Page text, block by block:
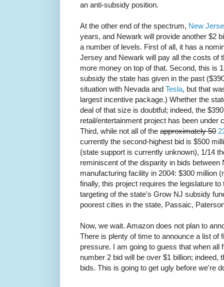
an anti-subsidy position.
At the other end of the spectrum, New
years, and Newark will provide another $2
a number of levels. First of all, it has a
Jersey and Newark will pay all the costs of
more money on top of that. Second, this is
subsidy the state has given in the past
situation with Nevada and Tesla, but that
largest incentive package.) Whether the
deal of that size is doubtful; indeed, the
retail/entertainment project has been under
Third, while not all of the approximately 50
currently the second-highest bid is $500
(state support is currently unknown), 1/14
reminiscent of the disparity in bids
manufacturing facility in 2004: $300 million
finally, this project requires the legislature
targeting of the state's Grow NJ subsidy
poorest cities in the state, Passaic,
Now, we wait. Amazon does not plan to
There is plenty of time to announce a list of
pressure. I am going to guess that when all
number 2 bid will be over $1 billion; indeed,
bids. This is going to get ugly before we're